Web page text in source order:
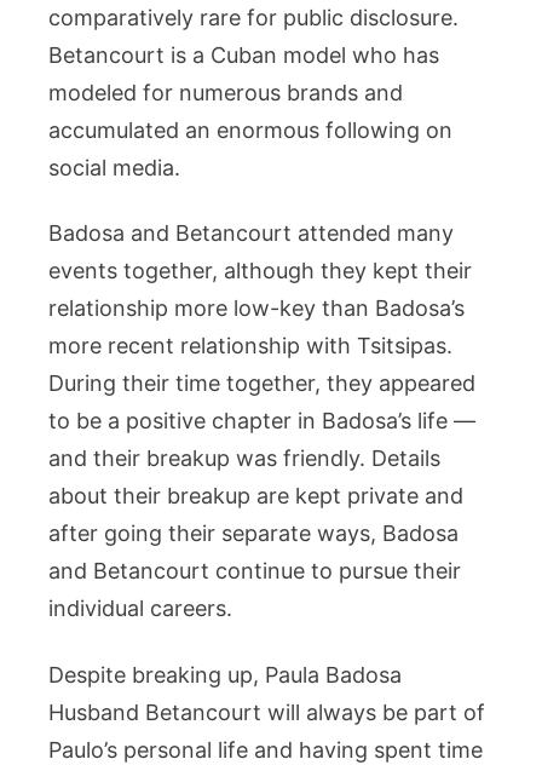
comparatively rare for public disclosure.
Betancourt is a Cuban model who has
modeled for numerous brands and
accumulated an enormous following on
social media.
Badosa and Betancourt attended many
events together, although they kept their
relationship more low-key than Badosa’s
more recent relationship with Tsitsipas.
During their time together, they appeared
to be a positive chapter in Badosa’s life —
and their breakup was friendly. Details
about their breakup are kept private and
after going their separate ways, Badosa
and Betancourt continue to pursue their
individual careers.
Despite breaking up, Paula Badosa
Husband Betancourt will always be part of
Paulo’s personal life and having spent time